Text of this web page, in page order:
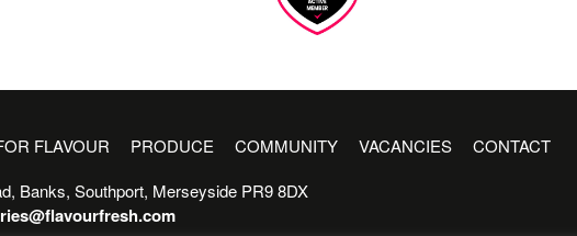
FLAVOUR PRODUCE COMMUNITY VACANCIES CONTACT
Banks, Southport, Merseyside PR9 8DX